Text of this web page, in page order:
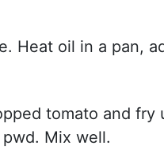
Heat oil in a pan,
tomato and
Mix well.